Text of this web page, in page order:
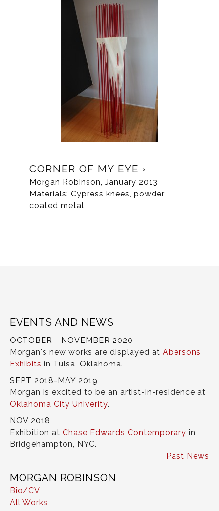
CORNER OF MY EYE
Morgan Robinson, January 2013
Materials: Cypress knees, powder
coated metal
EVENTS AND NEWS
OCTOBER - NOVEMBER 2020
Morgan's new works are displayed at Abersons
Exhibits in Tulsa, Oklahoma.
SEPT 2018-MAY 2019
Morgan is excited to be an artist-in-residence at
Oklahoma City Univerity.
NOV 2018
Exhibition at Chase Edwards Contemporary in
Bridgehampton, NYC.
Past News
MORGAN ROBINSON
Bio/CV
All Works